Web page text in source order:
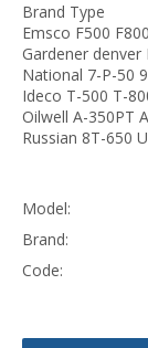
Brand Type
Emsco F500
Gardener denver
National 7-P-50
Ideco T-500 T-
Oilwell A-350PT
Russian 8T-650
Model:
Brand:
Code: